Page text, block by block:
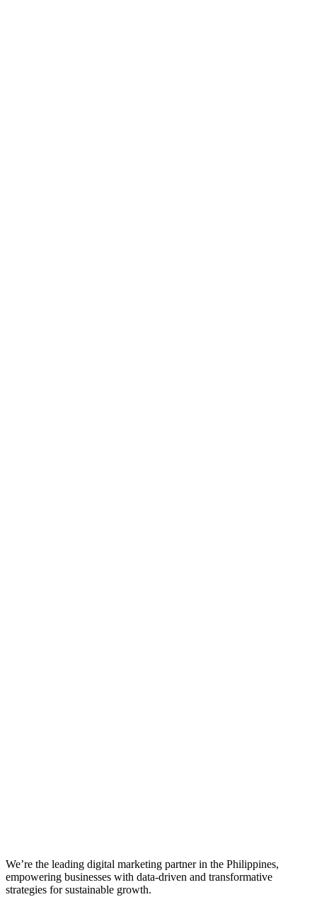
We’re the leading digital marketing partner in the Philippines,
empowering businesses with data-driven and transformative
strategies for sustainable growth.